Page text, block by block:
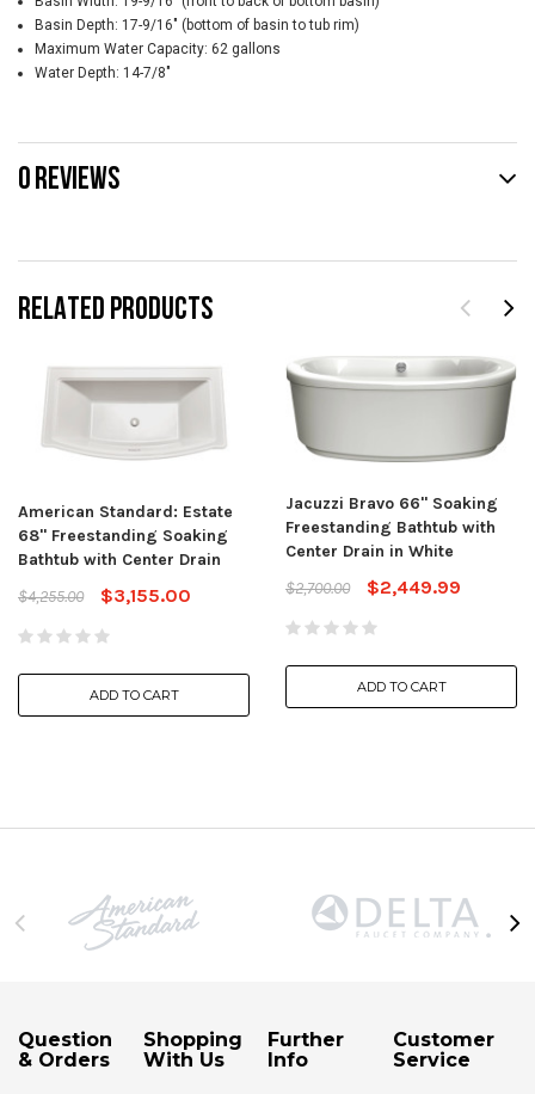
RELATED PRODUCTS
American Standard: Estate
68" Freestanding Soaking
Bathtub with Center Drain
$4,255.00
$3,155.00
ADD TO CART
Jacuzzi Bravo 66" Soaking
Freestanding Bathtub with
Center Drain in White
$2,700.00
$2,449.99
ADD TO CART
Basin Depth: 17-9/16" (bottom of basin to tub rim)
Maximum Water Capacity: 62 gallons
Water Depth: 14-7/8"
0 REVIEWS
Question
& Orders
Shopping
With Us
Further
Info
Customer
Service